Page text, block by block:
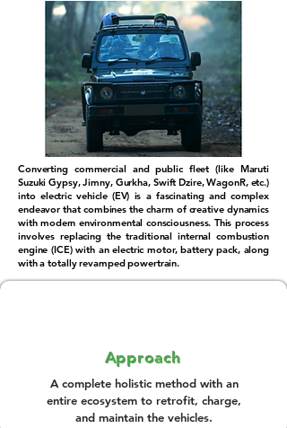
Converting commercial and public fleet (like Maruti
Suzuki Gypsy, Jimny, Gurkha, Swift Dzire, WagonR, etc.)
into electric vehicle (EV) is a fascinating and complex
endeavor that combines the charm of creative dynamics
with modern environmental consciousness. This process
involves replacing the traditional internal combustion
engine (ICE) with an electric motor, battery pack, along
with a totally revamped powertrain.
Approach
A complete holistic method with an
entire ecosystem to retrofit, charge,
and maintain the vehicles.